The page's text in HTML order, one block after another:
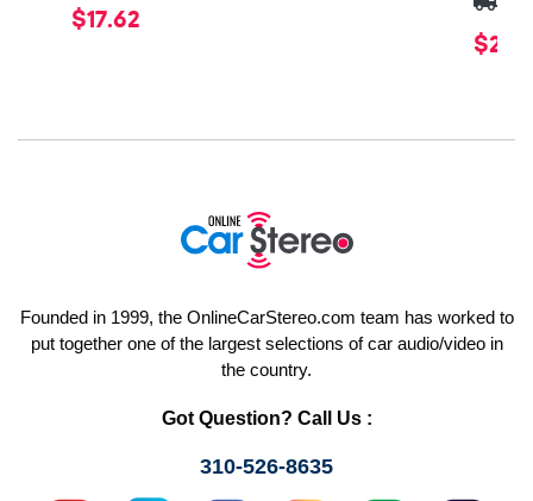
$17.62
Founded in 1999, the OnlineCarStereo.com team has worked to
put together one of the largest selections of car audio/video in
the country.
Got Question? Call Us :
310-526-8635